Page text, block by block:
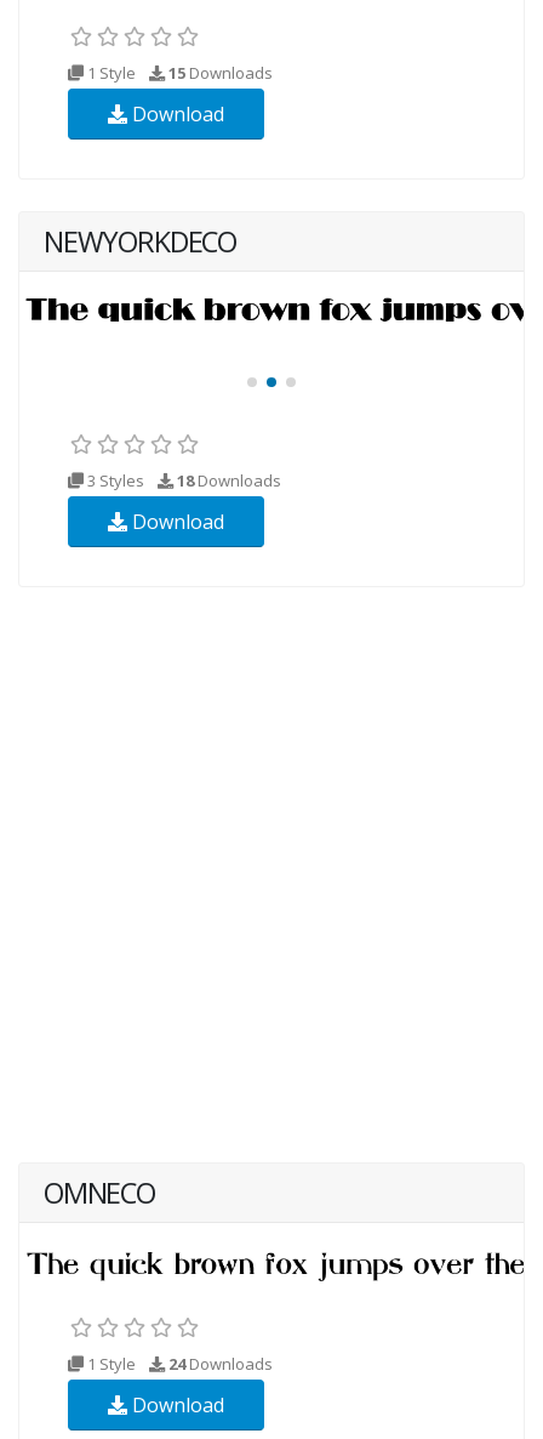
1 Style 15 Downloads
Download
NEWYORKDECO
3 Styles 18Downloads
Download
OMNECO
1 Style 24Downloads
Download